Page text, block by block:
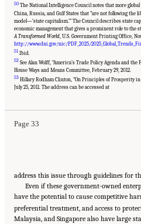
50 The National Intelligence Council notes that more
China, Russia, and Gulf States that “are not following
model—‘state capitalism.’” The Council describes state
economic management that gives a prominent role to the
A Transformed World , U.S. Government Printing Office,
http://www.dni.gov/nic/PDF_2025/
51 Ibid.
52 See Alan Wolff, “America’s Trade Policy Agenda and
House Ways and Means Committee, February 29, 2012.
53 Hillary Rodham Clinton, “On Principles of Prosperity
July 25, 2011. The address can be accessed at
Page 33
Suggested Citation:"Chapter 1 The Innovation
2012. Rising to the Challenge: U.S. Innovation
Washington, DC: The National Academies Press. doi:
address this issue through guidelines for
Even if these government-owned
have the potential to cause competitive
preferential treatment, and access to
Malaysia, and Singapore also have large